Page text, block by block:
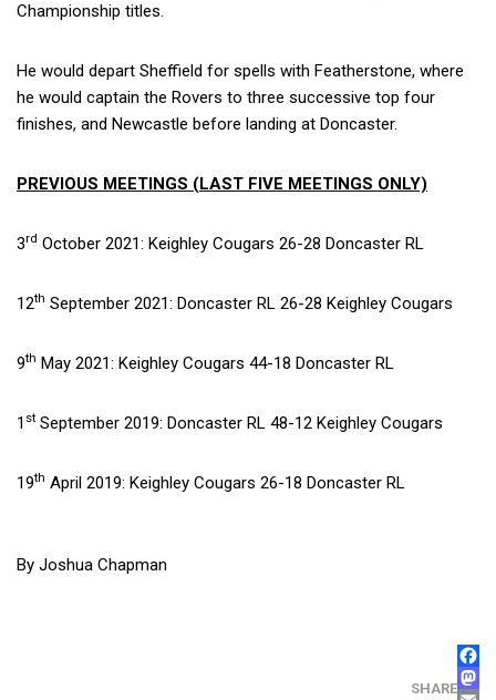
Championship titles.
He would depart Sheffield for spells with Featherstone, where
he would captain the Rovers to three successive top four
finishes, and Newcastle before landing at Doncaster.
PREVIOUS MEETINGS (LAST FIVE MEETINGS ONLY)
3rd October 2021: Keighley Cougars 26-28 Doncaster RL
12th September 2021: Doncaster RL 26-28 Keighley Cougars
9th May 2021: Keighley Cougars 44-18 Doncaster RL
1st September 2019: Doncaster RL 48-12 Keighley Cougars
19th April 2019: Keighley Cougars 26-18 Doncaster RL
By Joshua Chapman
SHARE